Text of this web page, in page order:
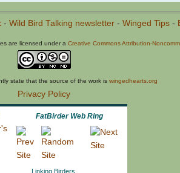
- Wild Bird Talking newsletter- Winged Tips-
are licensed under aCreative Commons Attribution-
state that the source of the work is wingedhearts.org
Privacy Policy
FatBirder Web Ring
Linking Birders